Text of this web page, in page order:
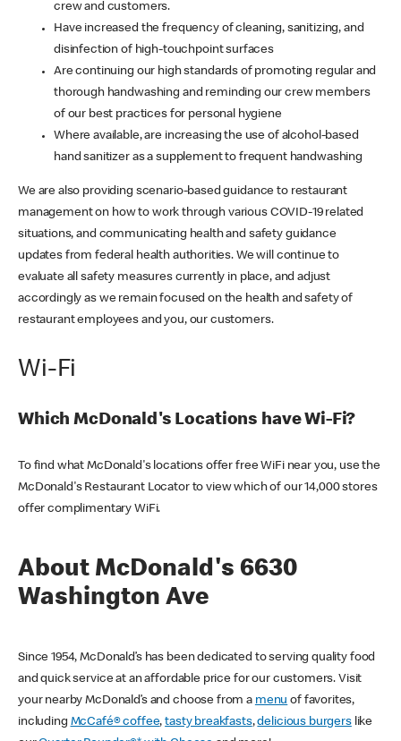
crew and customers.
Have increased the frequency of cleaning, sanitizing, and
disinfection of high-touchpoint surfaces
Are continuing our high standards of promoting regular and
thorough handwashing and reminding our crew members
of our best practices for personal hygiene
Where available, are increasing the use of alcohol-based
hand sanitizer as a supplement to frequent handwashing
We are also providing scenario-based guidance to restaurant
management on how to work through various COVID-19 related
situations, and communicating health and safety guidance
updates from federal health authorities. We will continue to
evaluate all safety measures currently in place, and adjust
accordingly as we remain focused on the health and safety of
restaurant employees and you, our customers.
Wi-Fi
Which McDonald's Locations have Wi-Fi?
To find what McDonald's locations offer free WiFi near you, use the
McDonald's Restaurant Locator to view which of our 14,000 stores
offer complimentary WiFi.
About McDonald's 6630
Washington Ave
Since 1954, McDonald’s has been dedicated to serving quality food
and quick service at an affordable price for our customers. Visit
your nearby McDonald’s and choose from a menu of favorites,
including McCafé® coffee,tasty breakfasts,delicious burgerslike